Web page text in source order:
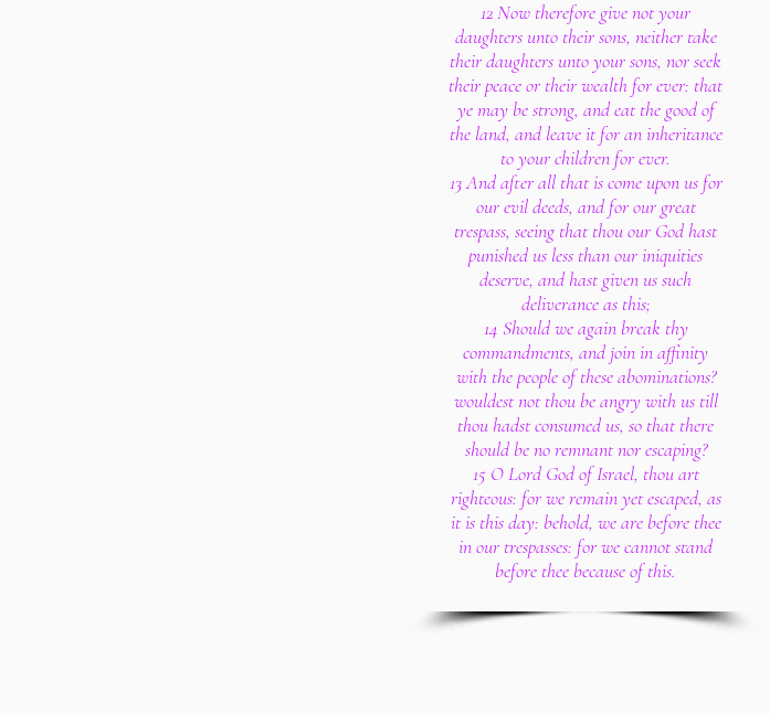
12 Now therefore give not your
daughters unto their sons, neither take
their daughters unto your sons, nor seek
their peace or their wealth for ever: that
ye may be strong, and eat the good of
the land, and leave it for an inheritance
to your children for ever.
13 And after all that is come upon us for
our evil deeds, and for our great
trespass, seeing that thou our God hast
punished us less than our iniquities
deserve, and hast given us such
deliverance as this;
14 Should we again break thy
commandments, and join in affinity
with the people of these abominations?
wouldest not thou be angry with us till
thou hadst consumed us, so that there
should be no remnant nor escaping?
15 O Lord God of Israel, thou art
righteous: for we remain yet escaped, as
it is this day: behold, we are before thee
in our trespasses: for we cannot stand
before thee because of this.